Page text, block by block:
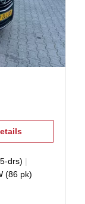
drs) |
(86 pk)